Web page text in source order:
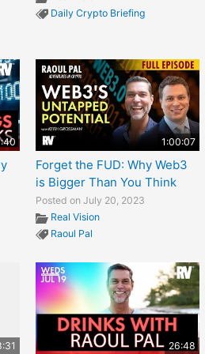
Daily Crypto Briefing
1:00:07
Forget the FUD: Why Web3
is Bigger Than You Think
Posted on July 20, 2023
Real Vision
Raoul Pal
26:48